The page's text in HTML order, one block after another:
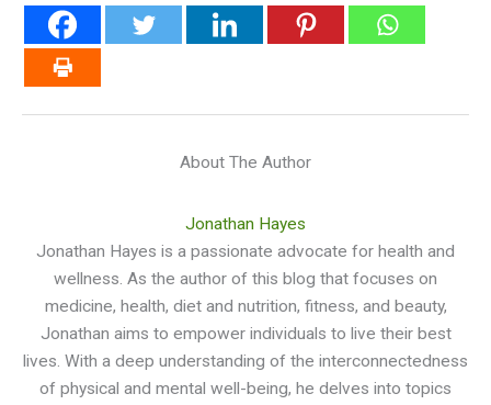
About The Author
Jonathan Hayes
Jonathan Hayes is a passionate advocate for health and
wellness. As the author of this blog that focuses on
medicine, health, diet and nutrition, fitness, and beauty,
Jonathan aims to empower individuals to live their best
lives. With a deep understanding of the interconnectedness
of physical and mental well-being, he delves into topics